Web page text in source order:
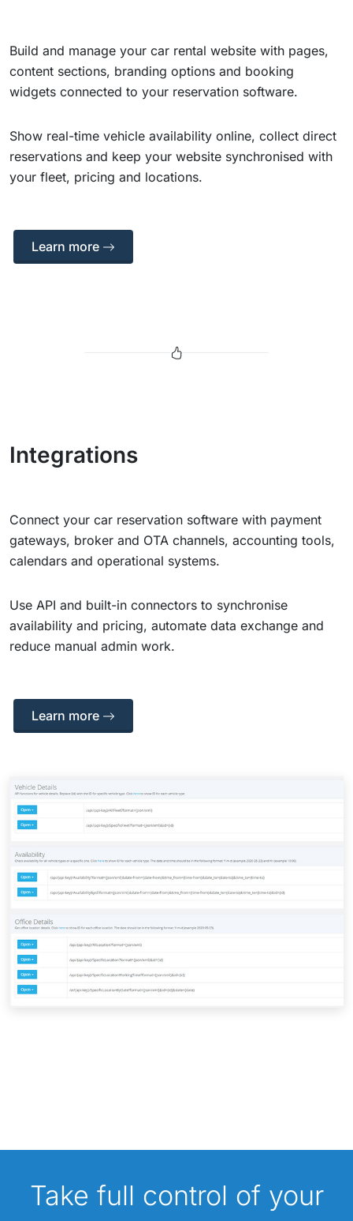
Build and manage your car rental website with pages,
content sections, branding options and booking
widgets connected to your reservation software.
Show real-time vehicle availability online, collect direct
reservations and keep your website synchronised with
your fleet, pricing and locations.
Learn more
Integrations
Connect your car reservation software with payment
gateways, broker and OTA channels, accounting tools,
calendars and operational systems.
Use API and built-in connectors to synchronise
availability and pricing, automate data exchange and
reduce manual admin work.
Learn more
Take full control of your